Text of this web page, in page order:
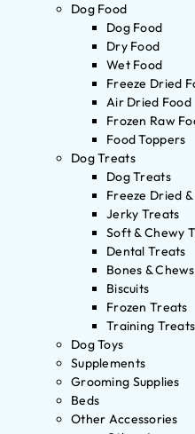
Dog Food
Dog Food
Dry Food
Wet Food
Freeze Dried
Air Dried Food
Frozen Raw
Food Toppers
Dog Treats
Dog Treats
Freeze Dried
Jerky Treats
Soft & Chewy
Dental Treats
Bones & Chews
Biscuits
Frozen Treats
Training Treats
Dog Toys
Supplements
Grooming Supplies
Beds
Other Accessories